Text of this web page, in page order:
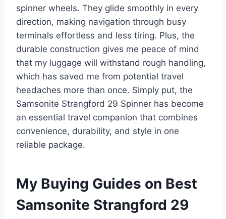
spinner wheels. They glide smoothly in every
direction, making navigation through busy
terminals effortless and less tiring. Plus, the
durable construction gives me peace of mind
that my luggage will withstand rough handling,
which has saved me from potential travel
headaches more than once. Simply put, the
Samsonite Strangford 29 Spinner has become
an essential travel companion that combines
convenience, durability, and style in one
reliable package.
My Buying Guides on Best
Samsonite Strangford 29